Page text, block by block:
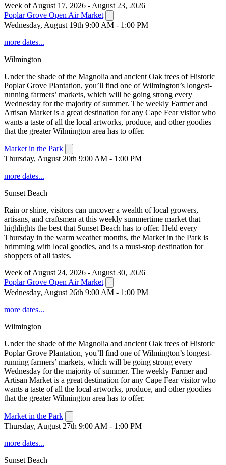
Week of August 17, 2026 - August 23, 2026
Poplar Grove Open Air Market
Wednesday, August 19th 9:00 AM - 1:00 PM
more dates...
Wilmington
Under the shade of the Magnolia and ancient Oak trees of Historic
Poplar Grove Plantation, you’ll find one of Wilmington’s longest-
running farmers’ markets, which will be going strong every
Wednesday for the majority of summer. The weekly Farmer and
Artisan Market is a great destination for any Cape Fear visitor who
wants a taste of all the local artworks, produce, and other goodies
that the greater Wilmington area has to offer.
Market in the Park
Thursday, August 20th 9:00 AM - 1:00 PM
more dates...
Sunset Beach
Rain or shine, visitors can uncover a wealth of local growers,
artisans, and craftsmen at this weekly summertime market that
highlights the best that Sunset Beach has to offer. Held every
Thursday in the warm weather months, the Market in the Park is
brimming with local goodies, and is a must-stop destination for
shoppers of all tastes.
Week of August 24, 2026 - August 30, 2026
Poplar Grove Open Air Market
Wednesday, August 26th 9:00 AM - 1:00 PM
more dates...
Wilmington
Under the shade of the Magnolia and ancient Oak trees of Historic
Poplar Grove Plantation, you’ll find one of Wilmington’s longest-
running farmers’ markets, which will be going strong every
Wednesday for the majority of summer. The weekly Farmer and
Artisan Market is a great destination for any Cape Fear visitor who
wants a taste of all the local artworks, produce, and other goodies
that the greater Wilmington area has to offer.
Market in the Park
Thursday, August 27th 9:00 AM - 1:00 PM
more dates...
Sunset Beach